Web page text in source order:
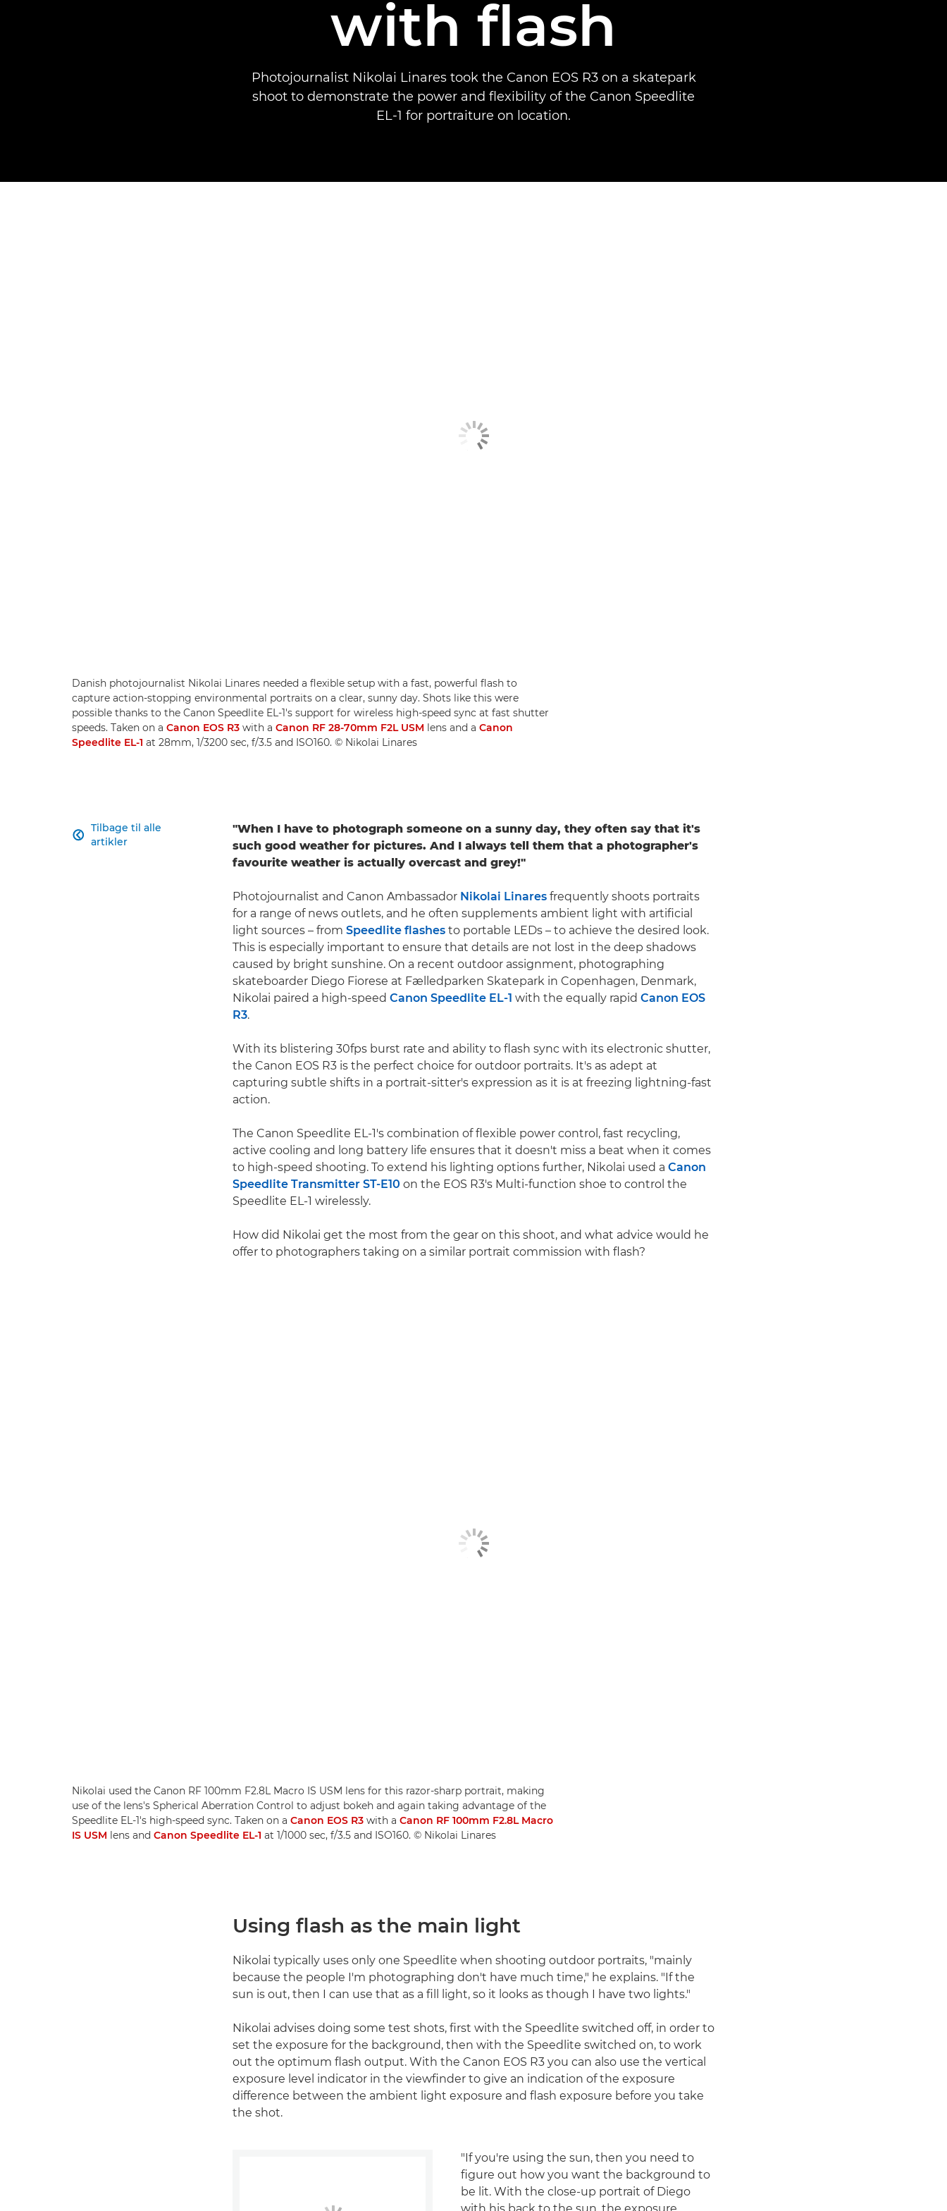
with flash
Photojournalist Nikolai Linares took the Canon EOS R3 on a skatepark
shoot to demonstrate the power and flexibility of the Canon Speedlite
EL-1 for portraiture on location.
Danish photojournalist Nikolai Linares needed a flexible setup with a fast, powerful flash to
capture action-stopping environmental portraits on a clear, sunny day. Shots like this were
possible thanks to the Canon Speedlite EL-1's support for wireless high-speed sync at fast shutter
speeds. Taken on a Canon EOS R3 with a Canon RF 28-70mm F2L USM lens and a Canon
Speedlite EL-1 at 28mm, 1/3200 sec, f/3.5 and ISO160. © Nikolai Linares
Tilbage til alle
artikler

"When I have to photograph someone on a sunny day, they often say that it's
such good weather for pictures. And I always tell them that a photographer's
favourite weather is actually overcast and grey!"
Photojournalist and Canon Ambassador Nikolai Linares frequently shoots portraits
for a range of news outlets, and he often supplements ambient light with artificial
light sources – from Speedlite flashes to portable LEDs – to achieve the desired look.
This is especially important to ensure that details are not lost in the deep shadows
caused by bright sunshine. On a recent outdoor assignment, photographing
skateboarder Diego Fiorese at Fælledparken Skatepark in Copenhagen, Denmark,
Nikolai paired a high-speed Canon Speedlite EL-1 with the equally rapid Canon EOS
R3.
With its blistering 30fps burst rate and ability to flash sync with its electronic shutter,
the Canon EOS R3 is the perfect choice for outdoor portraits. It's as adept at
capturing subtle shifts in a portrait-sitter's expression as it is at freezing lightning-fast
action.
The Canon Speedlite EL-1's combination of flexible power control, fast recycling,
active cooling and long battery life ensures that it doesn't miss a beat when it comes
to high-speed shooting. To extend his lighting options further, Nikolai used a Canon
Speedlite Transmitter ST-E10 on the EOS R3's Multi-function shoe to control the
Speedlite EL-1 wirelessly.
How did Nikolai get the most from the gear on this shoot, and what advice would he
offer to photographers taking on a similar portrait commission with flash?
Nikolai used the Canon RF 100mm F2.8L Macro IS USM lens for this razor-sharp portrait, making
use of the lens's Spherical Aberration Control to adjust bokeh and again taking advantage of the
Speedlite EL-1's high-speed sync. Taken on a Canon EOS R3 with a Canon RF 100mm F2.8L Macro
IS USM lens and Canon Speedlite EL-1 at 1/1000 sec, f/3.5 and ISO160. © Nikolai Linares
Using flash as the main light
Nikolai typically uses only one Speedlite when shooting outdoor portraits, "mainly
because the people I'm photographing don't have much time," he explains. "If the
sun is out, then I can use that as a fill light, so it looks as though I have two lights."
Nikolai advises doing some test shots, first with the Speedlite switched off, in order to
set the exposure for the background, then with the Speedlite switched on, to work
out the optimum flash output. With the Canon EOS R3 you can also use the vertical
exposure level indicator in the viewfinder to give an indication of the exposure
difference between the ambient light exposure and flash exposure before you take
the shot.
"If you're using the sun, then you need to
figure out how you want the background to
be lit. With the close-up portrait of Diego
with his back to the sun, the exposure